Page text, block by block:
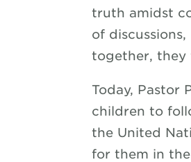
truth amidst
of
together, they
Today, Pastor
children to
the United
for them in